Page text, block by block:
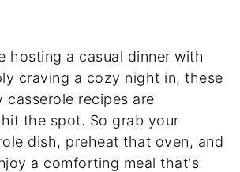
hosting a casual dinner with
craving a cozy night in, these
casserole recipes are
the spot. So grab your
dish, preheat that oven, and
a comforting meal that's